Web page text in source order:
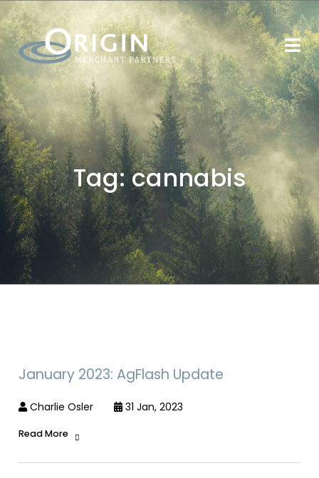
Tag:cannabis
January 2023: AgFlash Update
Charlie Osler 31 Jan, 2023
Read More